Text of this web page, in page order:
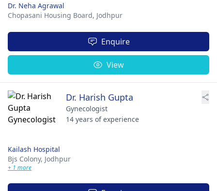
Dr. Neha Agrawal
Chopasani Housing Board, Jodhpur
Enquire
View
Dr. Harish Gupta
Gynecologist
14 years of experience
Kailash Hospital
Bjs Colony, Jodhpur
+ 1 more